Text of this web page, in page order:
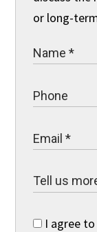
or long-
I agree